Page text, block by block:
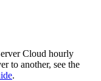
Cloud hourly
to another, see the
.